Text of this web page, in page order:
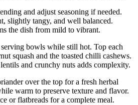
and adjust seasoning if needed.
slightly tangy, and well balanced.
the dish from mild to vibrant.
bowls while still hot. Top each
squash and the toasted chilli cashews.
and crunchy nuts adds complexity.
over the top for a fresh herbal
warm to preserve texture and flavor.
or flatbreads for a complete meal.